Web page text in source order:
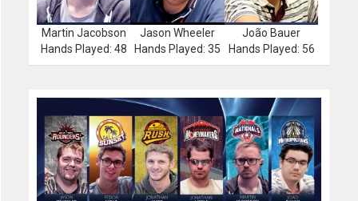
Martin Jacobson
Hands Played: 48
Jason Wheeler
Hands Played: 35
João Bauer
Hands Played: 56